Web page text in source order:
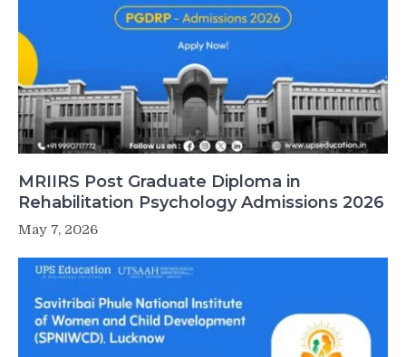
MRIIRS Post Graduate Diploma in
Rehabilitation Psychology Admissions 2026
May 7, 2026